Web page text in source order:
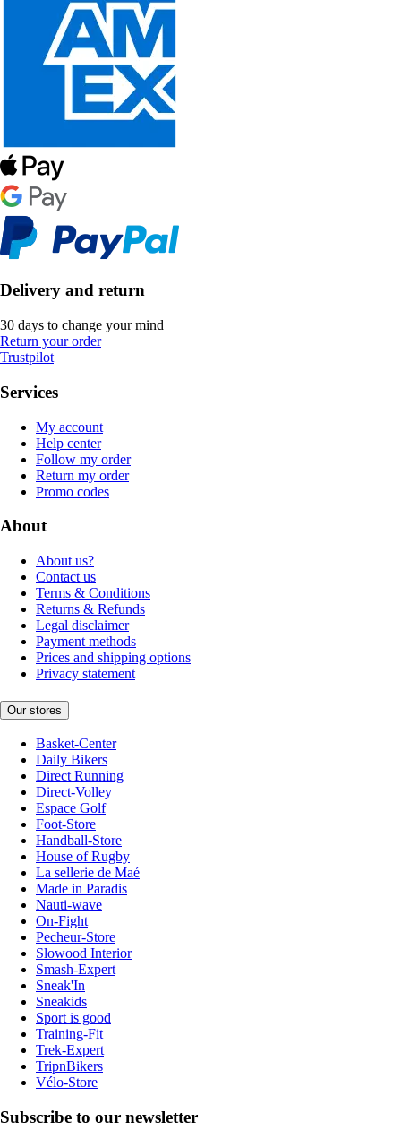
Delivery and return
30 days to change your mind
Return your order
Trustpilot
Services
My account
Help center
Follow my order
Return my order
Promo codes
About
About us?
Contact us
Terms & Conditions
Returns & Refunds
Legal disclaimer
Payment methods
Prices and shipping options
Privacy statement
Our stores
Basket-Center
Daily Bikers
Direct Running
Direct-Volley
Espace Golf
Foot-Store
Handball-Store
House of Rugby
La sellerie de Maé
Made in Paradis
Nauti-wave
On-Fight
Pecheur-Store
Slowood Interior
Smash-Expert
Sneak'In
Sneakids
Sport is good
Training-Fit
Trek-Expert
TripnBikers
Vélo-Store
Subscribe to our newsletter